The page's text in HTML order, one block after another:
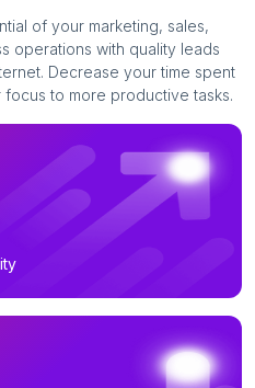
of your marketing, sales,
operations with quality leads
Decrease your time spent
to more productive tasks.